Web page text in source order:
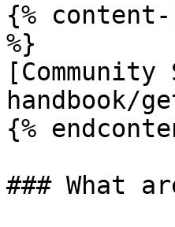
{% content-
%}
handbook/
{%
### What